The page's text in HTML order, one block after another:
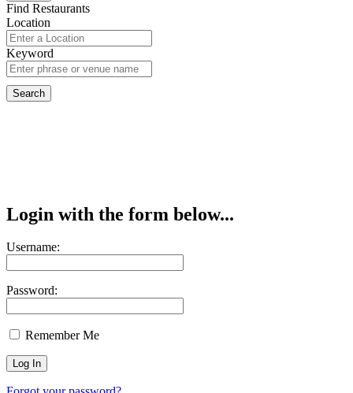
Find Restaurants
Location
Keyword
Login with the form below...
Username:
Password:
Remember Me